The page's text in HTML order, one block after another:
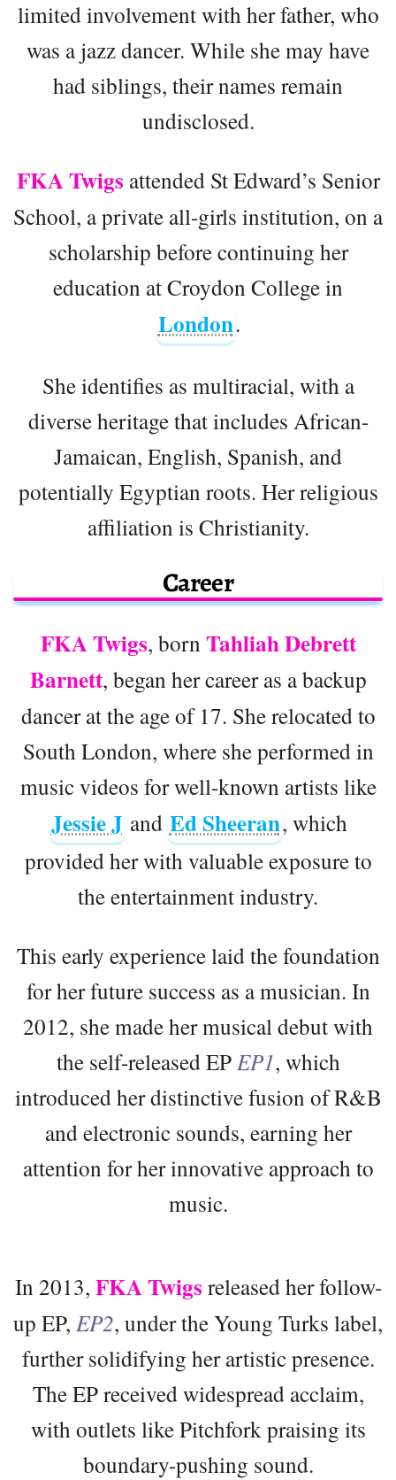
limited involvement with her father, who
was a jazz dancer. While she may have
had siblings, their names remain
undisclosed.
FKA Twigs attended St Edward’s Senior
School, a private all-girls institution, on a
scholarship before continuing her
education at Croydon College in
London.
She identifies as multiracial, with a
diverse heritage that includes African-
Jamaican, English, Spanish, and
potentially Egyptian roots. Her religious
affiliation is Christianity.
Career
FKA Twigs, born Tahliah Debrett
Barnett, began her career as a backup
dancer at the age of 17. She relocated to
South London, where she performed in
music videos for well-known artists like
Jessie J and Ed Sheeran, which
provided her with valuable exposure to
the entertainment industry.
This early experience laid the foundation
for her future success as a musician. In
2012, she made her musical debut with
the self-released EP EP1, which
introduced her distinctive fusion of R&B
and electronic sounds, earning her
attention for her innovative approach to
music.
In 2013, FKA Twigs released her follow-
up EP, EP2, under the Young Turks label,
further solidifying her artistic presence.
The EP received widespread acclaim,
with outlets like Pitchfork praising its
boundary-pushing sound.